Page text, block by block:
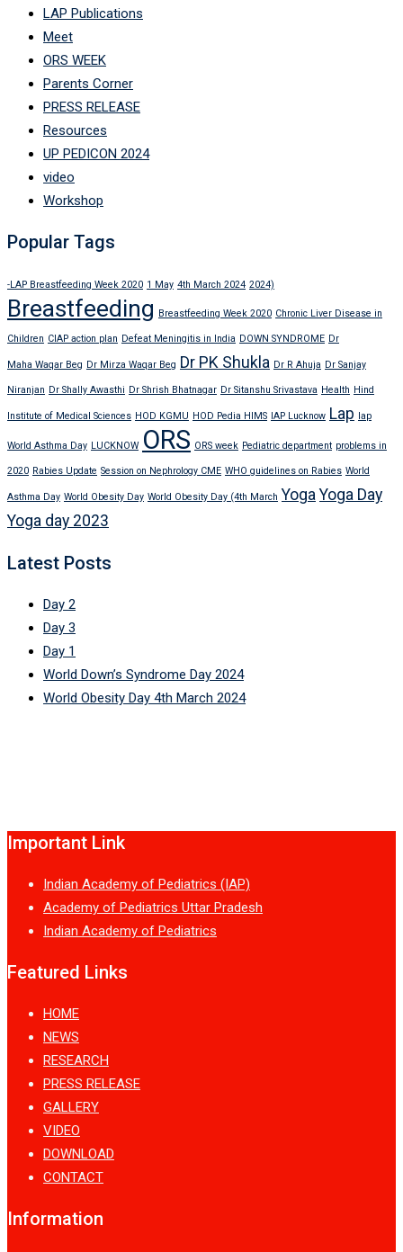
LAP Publications
Meet
ORS WEEK
Parents Corner
PRESS RELEASE
Resources
UP PEDICON 2024
video
Workshop
Popular Tags
-LAP Breastfeeding Week 2020 1 May 4th March 2024 2024)
Breastfeeding Breastfeeding Week 2020 Chronic Liver Disease in
Children CIAP action plan Defeat Meningitis in India DOWN SYNDROME Dr
Maha Waqar Beg Dr Mirza Waqar Beg Dr PK Shukla Dr R Ahuja Dr Sanjay
Niranjan Dr Shally Awasthi Dr Shrish Bhatnagar Dr Sitanshu Srivastava Health Hind
Institute of Medical Sciences HOD KGMU HOD Pedia HIMS IAP Lucknow Lap lap
World Asthma Day LUCKNOW ORS ORS week Pediatric department problems in
2020 Rabies Update Session on Nephrology CME WHO guidelines on Rabies World
Asthma Day World Obesity Day World Obesity Day (4th March Yoga Yoga Day
Yoga day 2023
Latest Posts
Day 2
Day 3
Day 1
World Down’s Syndrome Day 2024
World Obesity Day 4th March 2024
Important Link
Indian Academy of Pediatrics (IAP)
Academy of Pediatrics Uttar Pradesh
Indian Academy of Pediatrics
Featured Links
HOME
NEWS
RESEARCH
PRESS RELEASE
GALLERY
VIDEO
DOWNLOAD
CONTACT
Information